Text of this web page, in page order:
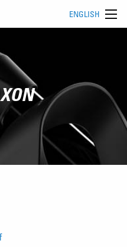
ENGLISH